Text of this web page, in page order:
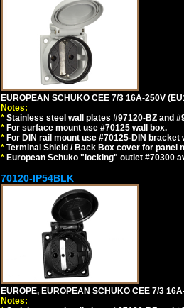
EUROPEAN SCHUKO CEE 7/3 16A-250V
Notes:
* Stainless steel wall plates #97120-BZ and
* For surface mount use #70125 wall box.
* For DIN rail mount use #70125-DIN bracket
* Terminal Shield / Back Box cover for panel
* European Schuko "locking" outlet #70300
70120-IP54BLK
EUROPE, EUROPEAN SCHUKO CEE 7/3
Notes: